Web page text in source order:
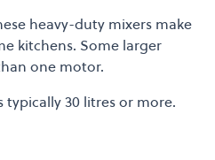
heavy-duty mixers make
kitchens. Some larger
one motor.
typically 30 litres or more.